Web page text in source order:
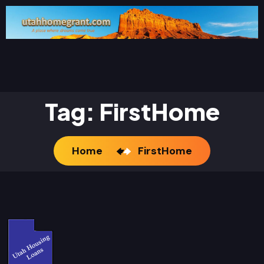
Tag: FirstHome
Home FirstHome